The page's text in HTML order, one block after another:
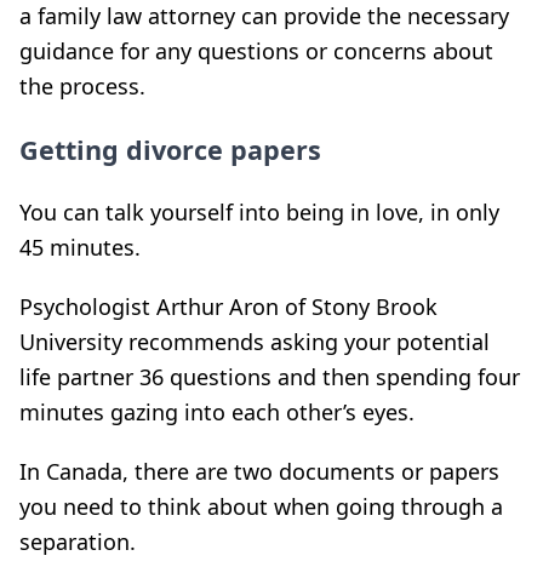
a family law attorney can provide the necessary
guidance for any questions or concerns about
the process.
Getting divorce papers
You can talk yourself into being in love, in only
45 minutes.
Psychologist Arthur Aron of Stony Brook
University recommends asking your potential
life partner 36 questions and then spending four
minutes gazing into each other’s eyes.
In Canada, there are two documents or papers
you need to think about when going through a
separation.